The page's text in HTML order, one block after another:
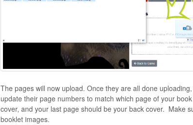
The pages will now upload. Once they are all done
update their page numbers to match which page of your
cover, and your last page should be your back cover. Make
booklet images.